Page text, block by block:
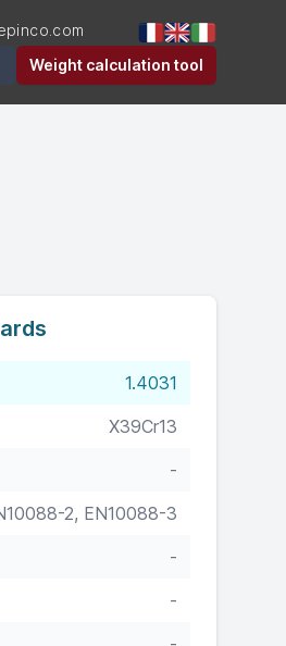
Weight calculation tool
1.4031
X39Cr13
-
2, EN10088-3
-
-